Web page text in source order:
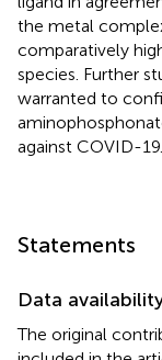
the metal
comparatively
species. Further
warranted to
against COVID-19.
Statements
Data
The original